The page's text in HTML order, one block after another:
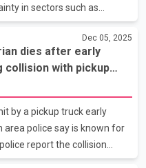
in sectors such as
highlighted the gains on
its Labour Force Survey
B.C. added 6,200 jobs in
40,000 positions over the
The province’s
percent, slightly below
Dec 05, 2025
dies after early
collision with pickup
by a pickup truck early
area police say is known for
report the collision
Road, just south of